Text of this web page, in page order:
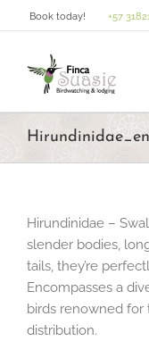
to
Book today! +57
Hirundinidae_en
Hirundinidae –
slender bodies,
tails, they’re
Encompasses a
birds renowned for
distribution.